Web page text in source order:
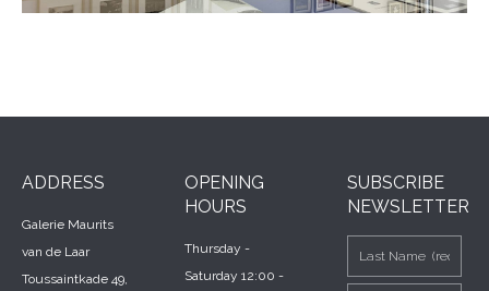
ADDRESS
Galerie Maurits
van de Laar
Toussaintkade 49,
OPENING
HOURS
Thursday -
Saturday 12:00 -
SUBSCRIBE
NEWSLETTER